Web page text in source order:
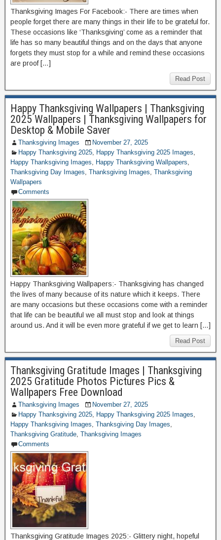
Thanksgiving Images For Facebook:- There are times when
people forget there are many things in their life to be grateful for.
These occasions like ‘Thanksgiving’ come as a reminder that
life has so many beautiful things and on the days that anyone
forgets they must stop for a while and remind these occasions
are proof […]
Read Post
Happy Thanksgiving Wallpapers | Thanksgiving
2025 Wallpapers | Thanksgiving Wallpapers for
Desktop & Mobile Saver
Thanksgiving Images
November 27, 2025
Happy Thanksgiving 2025, Happy Thanksgiving 2025 Images,
Happy Thanksgiving Images, Happy Thanksgiving Wallpapers,
Thanksgiving Day Images, Thanksgiving Images, Thanksgiving
Wallpapers
Comments
Happy Thanksgiving Wallpapers:- Thanksgiving has changed
the lives of many because of its nature which it keeps. There
are many occasions but these occasions come with a reminder
that life can be beautiful we all must stop and look at things
around us. And it will be even more grateful if we get to learn […]
Read Post
Thanksgiving Gratitude Images | Thanksgiving
2025 Gratitude Photos Pictures Pics &
Wallpapers Free Download
Thanksgiving Images
November 27, 2025
Happy Thanksgiving 2025, Happy Thanksgiving 2025 Images,
Happy Thanksgiving Images, Thanksgiving Day Images,
Thanksgiving Gratitude, Thanksgiving Images
Comments
Thanksgiving Gratitude Images 2025:- Glittery night, hopeful